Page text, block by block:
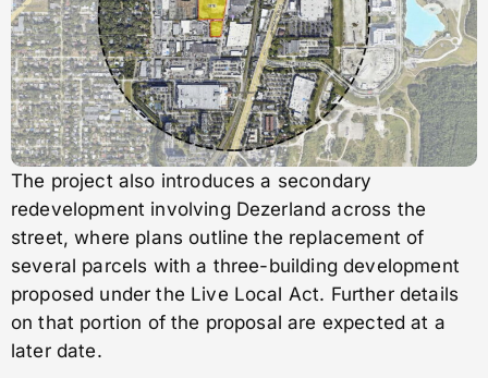
The project also introduces a secondary
redevelopment involving Dezerland across the
street, where plans outline the replacement of
several parcels with a three-building development
proposed under the Live Local Act. Further details
on that portion of the proposal are expected at a
later date.